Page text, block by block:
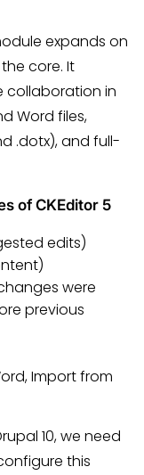
expands on
core. It
collaboration in
Word files,
.dotx), and full-
of CKEditor 5
edits)
were
previous
Import from
10, we need
this